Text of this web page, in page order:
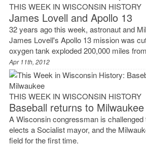
THIS WEEK IN WISCONSIN HISTORY
James Lovell and Apollo 13
32 years ago this week, astronaut and
James Lovell's Apollo 13 mission was
oxygen tank exploded 200,000 miles
Apr 11th, 2012
THIS WEEK IN WISCONSIN HISTORY
Baseball returns to Milwaukee
A Wisconsin congressman is
elects a Socialist mayor, and the
field for the first time.